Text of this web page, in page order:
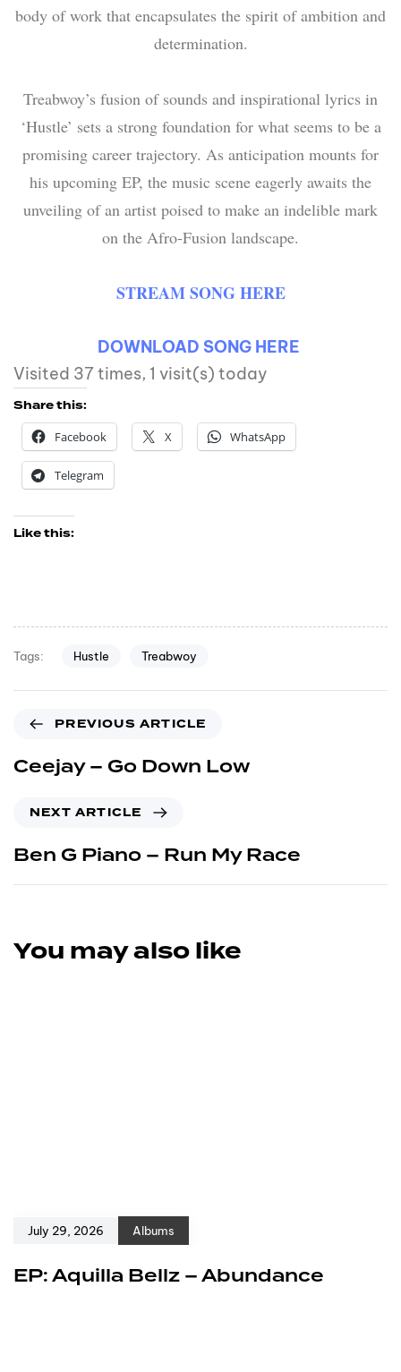
body of work that encapsulates the spirit of ambition and
determination.
Treabwoy’s fusion of sounds and inspirational lyrics in
‘Hustle’ sets a strong foundation for what seems to be a
promising career trajectory. As anticipation mounts for
his upcoming EP, the music scene eagerly awaits the
unveiling of an artist poised to make an indelible mark
on the Afro-Fusion landscape.
STREAM SONG HERE
DOWNLOAD SONG HERE
Visited 37 times, 1 visit(s) today
Share this:
Facebook
X WhatsApp
Telegram
Like this:
Tags: Hustle Treabwoy
PREVIOUS ARTICLE
Ceejay – Go Down Low
NEXT ARTICLE
Ben G Piano – Run My Race
You may also like
July 29, 2026 Albums
EP: Aquilla Bellz – Abundance